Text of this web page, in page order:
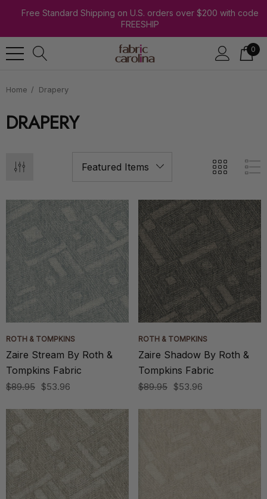
Free Standard Shipping on U.S. orders over $200 with code
FREESHIP
0
Home Drapery
DRAPERY
ROTH & TOMPKINS
Zaire Stream By Roth &
Tompkins Fabric
$89.95 $53.96
ROTH & TOMPKINS
Zaire Shadow By Roth &
Tompkins Fabric
$89.95 $53.96